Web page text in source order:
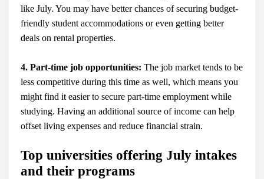
like July. You may have better chances of securing budget-
friendly student accommodations or even getting better
deals on rental properties.
4. Part-time job opportunities: The job market tends to be
less competitive during this time as well, which means you
might find it easier to secure part-time employment while
studying. Having an additional source of income can help
offset living expenses and reduce financial strain.
Top universities offering July intakes
and their programs